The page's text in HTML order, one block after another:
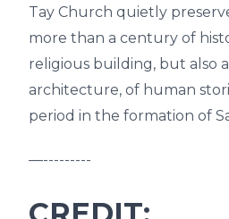
Tay Church quietly
more than a century of
religious building, but also
architecture, of human
period in the formation of
—---------